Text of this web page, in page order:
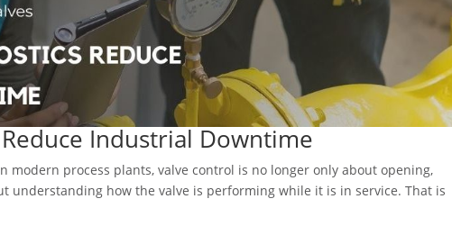
Industrial Downtime
modern process plants, valve control is no longer only about opening,
understanding how the valve is performing while it is in service. That is